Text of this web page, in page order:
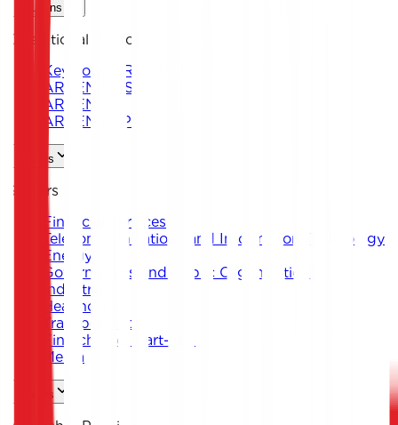
Solutions
Operational Platforms
Keystone ARENA
ARKEN DNS
ARKEN CIP
ARKEN DLP
Sectors
Sectors
Financial Services
Telecommunications and Information Technology
Energy
Governments and Public Organizations
Industrial
Healthcare
Transportation
Fintech and Start-ups
Media
Careers